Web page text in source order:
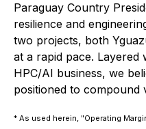
Paraguay Country
resilience and
two projects, both
at a rapid pace.
HPC/AI business, we
positioned to compound
* As used herein, "Operating